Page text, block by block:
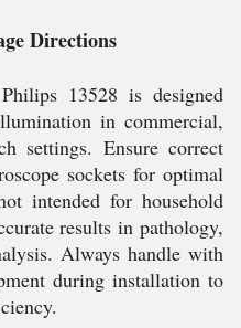
Directions
13528 is designed
in commercial,
settings. Ensure correct
sockets for optimal
intended for household
results in pathology,
Always handle with
during installation to